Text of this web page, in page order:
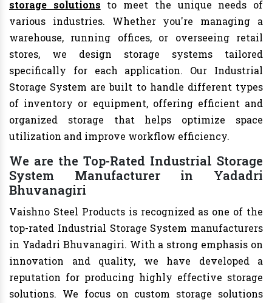
storage solutions to meet the unique needs of
various industries. Whether you're managing a
warehouse, running offices, or overseeing retail
stores, we design storage systems tailored
specifically for each application. Our Industrial
Storage System are built to handle different types
of inventory or equipment, offering efficient and
organized storage that helps optimize space
utilization and improve workflow efficiency.
We are the Top-Rated Industrial Storage
System Manufacturer in Yadadri
Bhuvanagiri
Vaishno Steel Products is recognized as one of the
top-rated Industrial Storage System manufacturers
in Yadadri Bhuvanagiri. With a strong emphasis on
innovation and quality, we have developed a
reputation for producing highly effective storage
solutions. We focus on custom storage solutions